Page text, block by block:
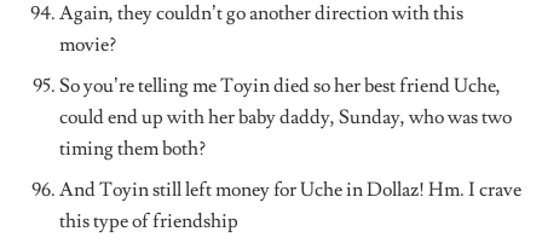
Again, they couldn’t go another direction with this
movie?
So you’re telling me Toyin died so her best friend Uche,
could end up with her baby daddy, Sunday, who was two
timing them both?
And Toyin still left money for Uche in Dollaz! Hm. I crave
this type of friendship